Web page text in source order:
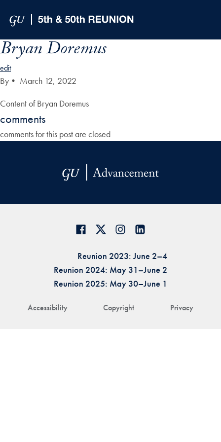
Bryan Doremus
edit
By • March 12, 2022
Content of Bryan Doremus
comments
comments for this post are closed
Accessibility Copyright Privacy
Reunion 2023: June 2–4
Reunion 2024: May 31–June 2
Reunion 2025: May 30–June 1